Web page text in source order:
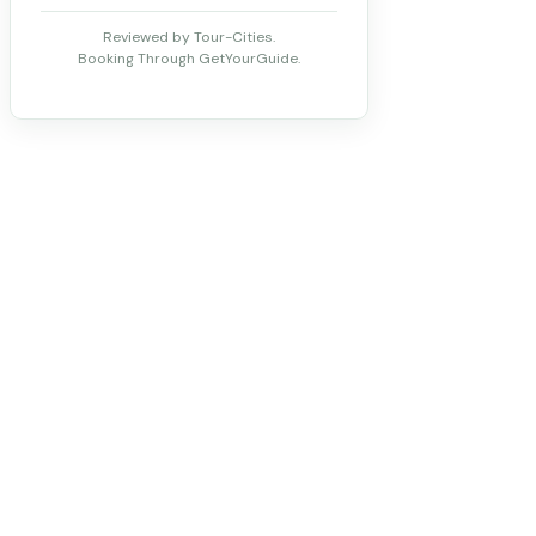
Reviewed by Tour-Cities.
Booking Through GetYourGuide.